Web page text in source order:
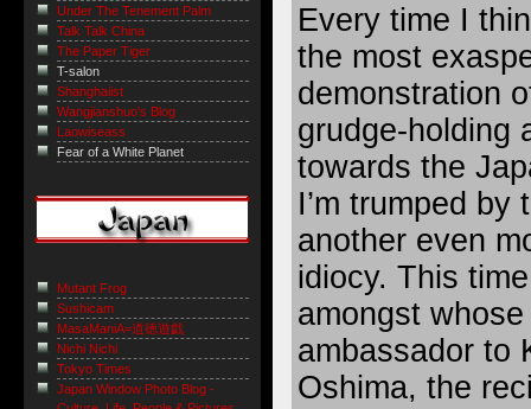
Every time I
the most
demonstration
grudge-holding
towards the
I’m trumped by
another even
idiocy. This
amongst
ambassador to
Oshima, the
Under The Tenement Palm
Talk Talk China
The Paper Tiger
T-salon
Shanghaiist
Wangjianshuo's Blog
Laowiseass
Fear of a White Planet
Mutant Frog
Sushicam
MasaManiA=道徳遊戯
Nichi Nichi
Tokyo Times
Japan Window Photo Blog -